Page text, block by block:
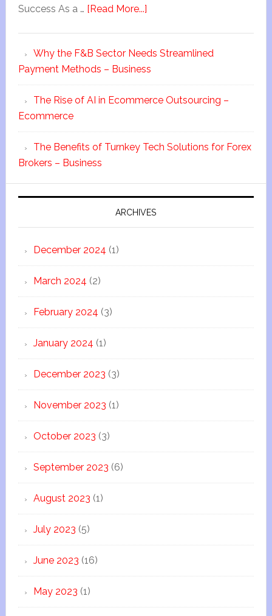
Success As a … [Read More...]
Why the F&B Sector Needs Streamlined
Payment Methods – Business
The Rise of AI in Ecommerce Outsourcing –
Ecommerce
The Benefits of Turnkey Tech Solutions for Forex
Brokers – Business
ARCHIVES
December 2024 (1)
March 2024 (2)
February 2024 (3)
January 2024 (1)
December 2023 (3)
November 2023 (1)
October 2023 (3)
September 2023 (6)
August 2023 (1)
July 2023 (5)
June 2023 (16)
May 2023 (1)